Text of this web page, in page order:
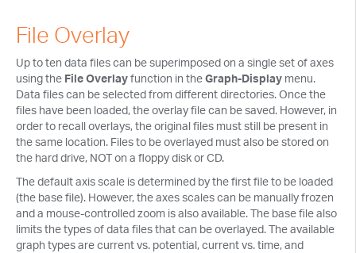
Presentations
Current Separations
Application Capsules
Cyclic Voltammetry Notes
File Overlay
Up to ten data files can be superimposed on a single set of axes
using the File Overlayfunction in theGraph-Display menu.
Data files can be selected from different directories. Once the
files have been loaded, the overlay file can be saved. However, in
order to recall overlays, the original files must still be present in
the same location. Files to be overlayed must also be stored on
the hard drive, NOT on a floppy disk or CD.
The default axis scale is determined by the first file to be loaded
(the base file). However, the axes scales can be manually frozen
and a mouse-controlled zoom is also available. The base file also
limits the types of data files that can be overlayed. The available
graph types are current vs. potential, current vs. time, and